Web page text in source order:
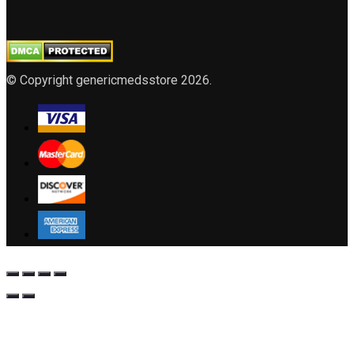
© Copyright genericmedsstore 2026.